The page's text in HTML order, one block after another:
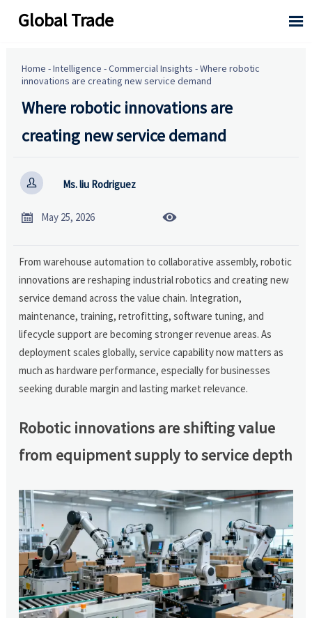
Global Trade 
Home -Intelligence -Commercial Insights -Where robotic
innovations are creating new service demand
Where robotic innovations are
creating new service demand
 Ms. liu Rodriguez
 May 25, 2026 
From warehouse automation to collaborative assembly, robotic
innovations are reshaping industrial robotics and creating new
service demand across the value chain. Integration,
maintenance, training, retrofitting, software tuning, and
lifecycle support are becoming stronger revenue areas. As
deployment scales globally, service capability now matters as
much as hardware performance, especially for businesses
seeking durable margin and lasting market relevance.
Robotic innovations are shifting value
from equipment supply to service depth